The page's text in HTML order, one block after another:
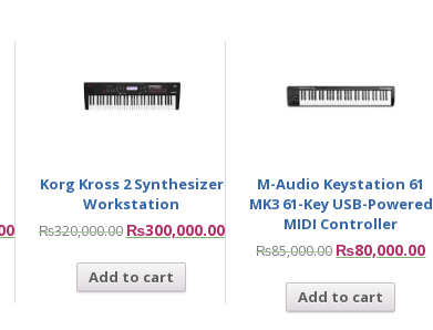
Korg Kross 2 Synthesizer
Workstation
₨320,000.00 ₨300,000.00
Add to cart
M-Audio Keystation 61
MK3 61-Key USB-Powered
MIDI Controller
₨85,000.00 ₨80,000.00
Add to cart